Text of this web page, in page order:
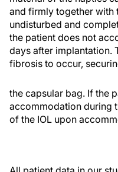
and firmly together with
undisturbed and
the patient does not
days after implantation.
fibrosis to occur,
the capsular bag. If the
accommodation during
of the IOL upon